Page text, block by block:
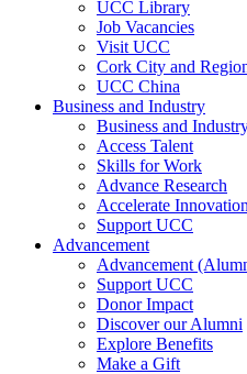
UCC Library
Job Vacancies
Visit UCC
Cork City and
UCC China
Business and Industry
Business and
Access Talent
Skills for Work
Advance Research
Accelerate Innovation
Support UCC
Advancement
Advancement
Support UCC
Donor Impact
Discover our Alumni
Explore Benefits
Make a Gift